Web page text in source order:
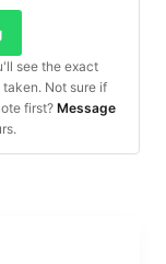
see the exact
Not sure if
first? Message